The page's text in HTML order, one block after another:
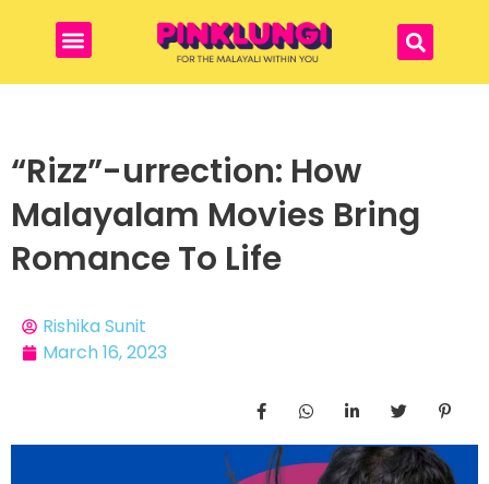
“Rizz”-urrection: How
Malayalam Movies Bring
Romance To Life
Rishika Sunit
March 16, 2023